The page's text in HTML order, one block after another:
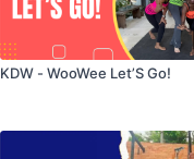
KDW - WooWee Let’S Go!